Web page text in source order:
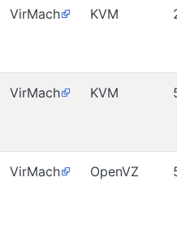
VirMach KVM
VirMach KVM
VirMach OpenVZ